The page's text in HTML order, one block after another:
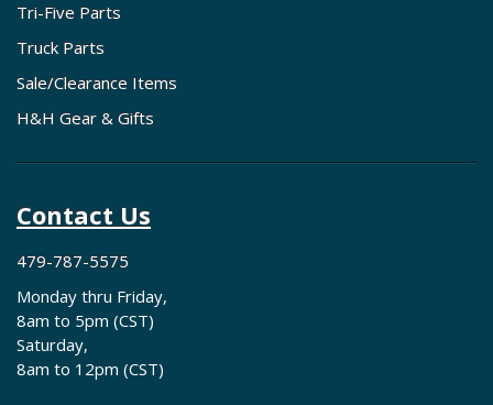
Tri-Five Parts
Truck Parts
Sale/Clearance Items
H&H Gear & Gifts
Contact Us
479-787-5575
Monday thru Friday,
8am to 5pm (CST)
Saturday,
8am to 12pm (CST)